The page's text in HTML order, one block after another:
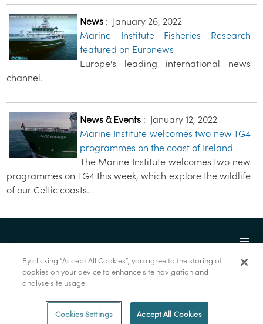
News: January 26, 2022
Marine Institute Fisheries Research
featured on Euronews
Europe's leading international news
channel.
News & Events: January 12, 2022
Marine Institute welcomes two new TG4
programmes on the coast of Ireland
The Marine Institute welcomes two new
programmes on TG4 this week, which explore the wildlife
of our Celtic coasts…
© Marine Institute 2022.
By clicking “Accept All Cookies”, you agree to the storing of
cookies on your device to enhance site navigation and
analyse site usage.
Cookies Settings Accept All Cookies